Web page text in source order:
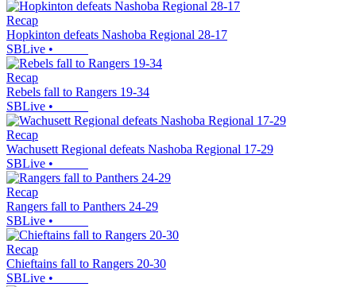
Recap
Hopkinton defeats Nashoba Regional 28-17
SBLive •
Recap
Rebels fall to Rangers 19-34
SBLive •
Recap
Wachusett Regional defeats Nashoba Regional 17-29
SBLive •
Recap
Rangers fall to Panthers 24-29
SBLive •
Recap
Chieftains fall to Rangers 20-30
SBLive •